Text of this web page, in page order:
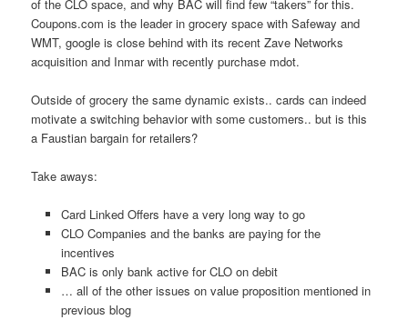
of the CLO space, and why BAC will find few “takers” for this.
Coupons.com is the leader in grocery space with Safeway and
WMT, google is close behind with its recent Zave Networks
acquisition and Inmar with recently purchase mdot.
Outside of grocery the same dynamic exists.. cards can indeed
motivate a switching behavior with some customers.. but is this
a Faustian bargain for retailers?
Take aways:
Card Linked Offers have a very long way to go
CLO Companies and the banks are paying for the
incentives
BAC is only bank active for CLO on debit
… all of the other issues on value proposition mentioned in
previous blog